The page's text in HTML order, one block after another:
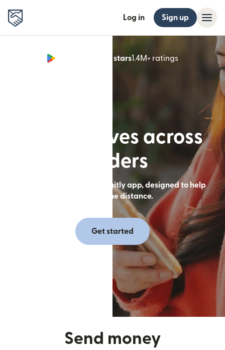
Log in Sign up
Google Play 4.8 stars1.4M+ ratings
(opens in
Built for lives across
borders
Send money with the Remitly app, designed to help
you close the distance.
Get started
Send money